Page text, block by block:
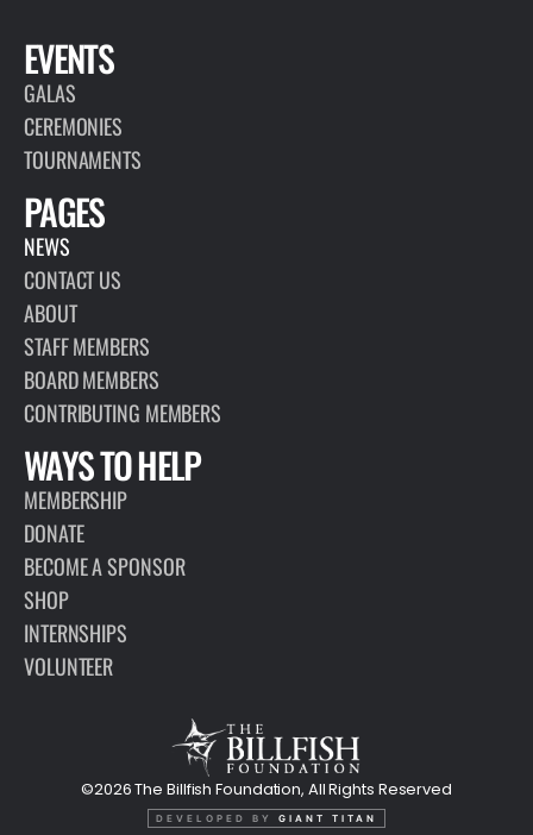
EVENTS
GALAS
CEREMONIES
TOURNAMENTS
PAGES
NEWS
CONTACT US
ABOUT
STAFF MEMBERS
BOARD MEMBERS
CONTRIBUTING MEMBERS
WAYS TO HELP
MEMBERSHIP
DONATE
BECOME A SPONSOR
SHOP
INTERNSHIPS
VOLUNTEER
©2026 The Billfish Foundation, All Rights Reserved
DEVELOPED BY GIANT TITAN